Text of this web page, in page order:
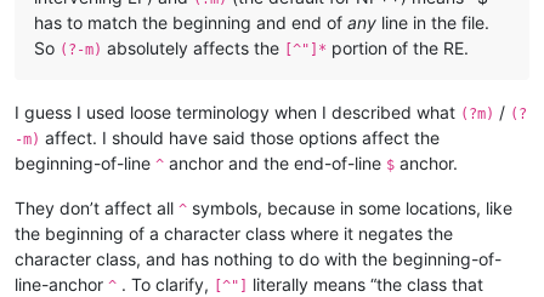
has to match the beginning and end of any line in the file.
So (?-m) absolutely affects the [^"]* portion of the RE.
I guess I used loose terminology when I described what (?m) / (?
-m) affect. I should have said those options affect the
beginning-of-line ^ anchor and the end-of-line $ anchor.
They don’t affect all ^ symbols, because in some locations, like
the beginning of a character class where it negates the
character class, and has nothing to do with the beginning-of-
line-anchor ^ . To clarify, [^"]
literally means “the class that